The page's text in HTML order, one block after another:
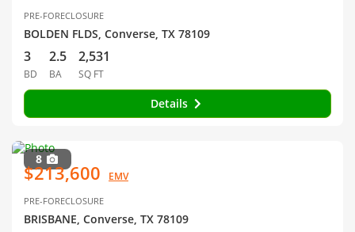
PRE-FORECLOSURE
BOLDEN FLDS, Converse, TX 78109
3
BD
2.5
BA
2,531
SQ FT
Details
8
$213,600 EMV
PRE-FORECLOSURE
BRISBANE, Converse, TX 78109